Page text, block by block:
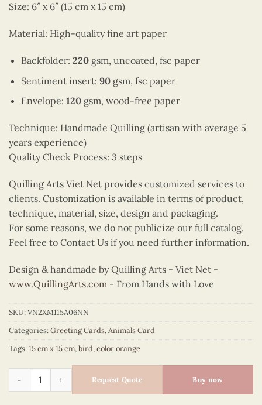
Size: 6″ x 6″ (15 cm x 15 cm)
Material: High-quality fine art paper
Backfolder: 220gsm, uncoated, fsc paper
Sentiment insert: 90gsm, fsc paper
Envelope: 120gsm, wood-free paper
Technique: Handmade Quilling (artisan with average 5
years experience)
Quality Check Process: 3 steps
Quilling Arts Viet Net provides customized services to
clients. Customization is available in terms of product,
technique, material, size, design and packaging.
For some reasons, we do not publicize our full catalog.
Feel free to Contact Us if you need further information.
Design & handmade by Quilling Arts - Viet Net -
www.QuillingArts.com - From Hands with Love
SKU:VN2XM115A06NN
Categories:Greeting Cards,Animals Card
Tags:15 cm x 15 cm,bird,color orange
Quilling owls quantity
Request Quote Buy now